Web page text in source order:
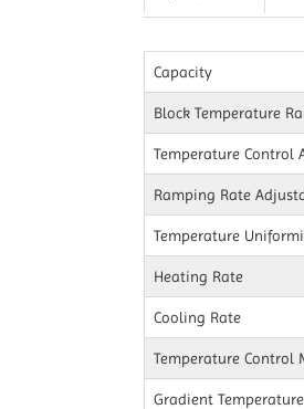
Capacity
Block Temperature
Temperature Control
Ramping Rate
Temperature
Heating Rate
Cooling Rate
Temperature Control
Gradient